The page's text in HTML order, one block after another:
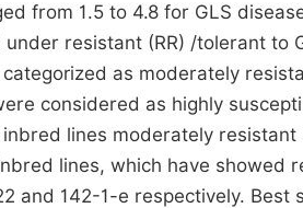
from 1.5 to 4.8 for GLS
resistant (RR) /tolerant to
as moderately
considered as highly
lines moderately
lines, which have
and 142-1-e respectively.